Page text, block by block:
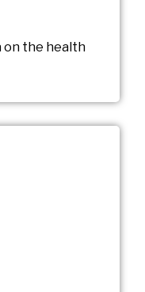
on the health